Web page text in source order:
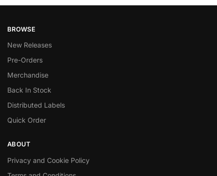
BROWSE
New Releases
Pre-Orders
Merchandise
Back In Stock
Distributed Labels
Quick Order
ABOUT
Privacy and Cookie Policy